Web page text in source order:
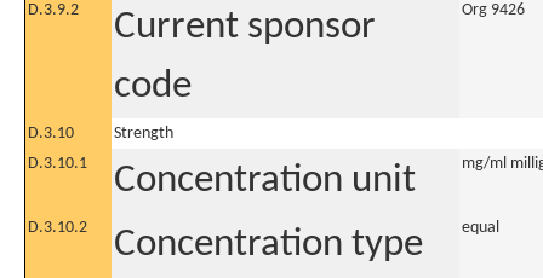
D.3.9.2
Current sponsor
code
Org 9426
D.3.10
Strength
D.3.10.1
Concentration unit mg/ml
D.3.10.2 Concentration type equal